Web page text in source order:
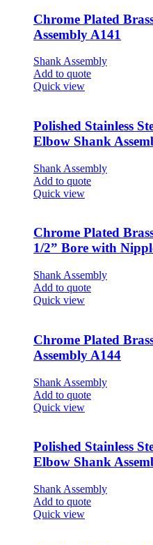
Chrome Plated
Assembly A141
Shank Assembly
Add to quote
Quick view
Polished Stainless
Elbow Shank
Shank Assembly
Add to quote
Quick view
Chrome Plated
1/2” Bore with
Shank Assembly
Add to quote
Quick view
Chrome Plated
Assembly A144
Shank Assembly
Add to quote
Quick view
Polished Stainless
Elbow Shank
Shank Assembly
Add to quote
Quick view